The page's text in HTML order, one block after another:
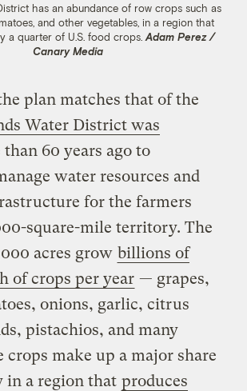
has an abundance of row crops such as
and other vegetables, in a region that
a quarter of U.S. food crops. Adam Perez /
Canary Media
plan matches that of the
Water District was
than 60 years ago to
water resources and
for the farmers
square-mile territory. The
acres grow billions of
of crops per year — grapes,
onions, garlic, citrus
pistachios, and many
crops make up a major share
in a region that produces